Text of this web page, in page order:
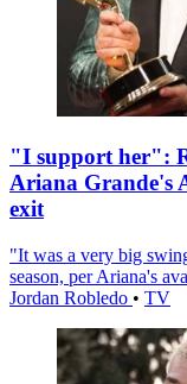
"I support her":
Ariana Grande's
exit
"It was a very big
season, per Ariana's
Jordan Robledo • TV